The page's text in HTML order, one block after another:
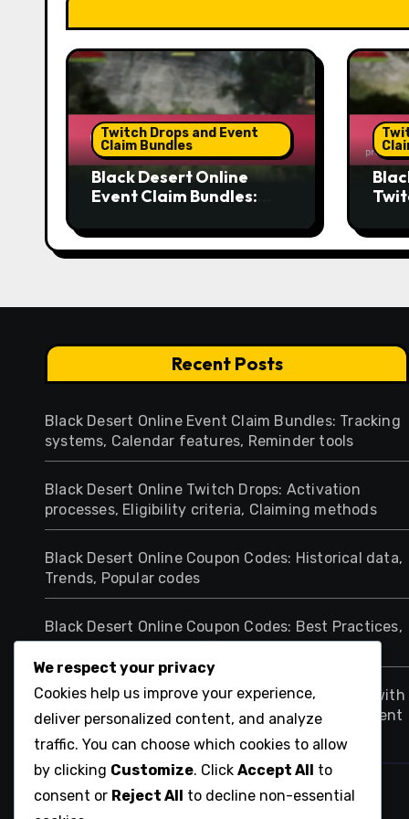
Twitch Drops and Event
Claim Bundles
Black Desert Online
Event Claim Bundles:
Calendar features,
Reminder tools
Recent Posts
Black Desert Online Event Claim Bundles: Tracking
systems, Calendar features, Reminder tools
Black Desert Online Twitch Drops: Activation
processes, Eligibility criteria, Claiming methods
Black Desert Online Coupon Codes: Historical data,
Trends, Popular codes
Black Desert Online Coupon Codes: Best Practices,
Maximising Rewards, Effective Strategies
Black Desert Online Twitch Drops: Comparison with
other games, Unique features, Player engagement
ca-respire-encore.net
We respect your privacy
Cookies help us improve your experience,
deliver personalized content, and analyze
traffic. You can choose which cookies to allow
by clicking Customize. Click Accept All
to
consent or Reject All
to decline non-essential